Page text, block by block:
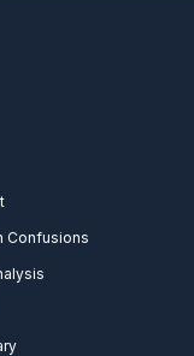
Confusions